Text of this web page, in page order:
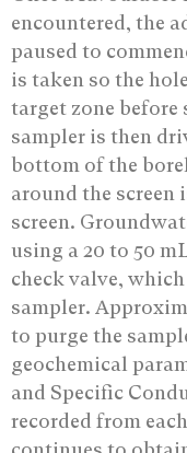
encountered, the
paused to
is taken so the
target zone
sampler is then
bottom of the
around the screen
screen.
using a 20 to 50
check valve,
sampler.
to purge the
geochemical
and Specific
recorded from